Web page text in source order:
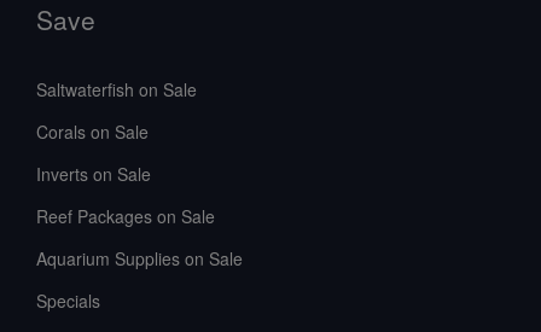
Save
Saltwaterfish on Sale
Corals on Sale
Inverts on Sale
Reef Packages on Sale
Aquarium Supplies on Sale
Specials